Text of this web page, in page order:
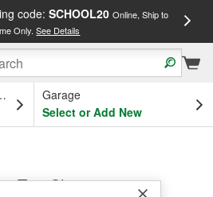
code: SCHOOL20 Online, Ship to
Only.See Details
OH
Garage
Select or Add New
Tire Cleaners &